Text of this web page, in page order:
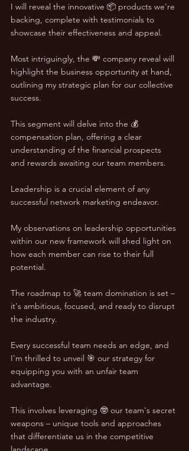
I will reveal the innovative 📦 products we're
backing, complete with testimonials to
showcase their effectiveness and appeal.
Most intriguingly, the 💸 company reveal will
highlight the business opportunity at hand,
outlining my strategic plan for our collective
success.
This segment will delve into the 💰
compensation plan, offering a clear
understanding of the financial prospects
and rewards awaiting our team members.
Leadership is a crucial element of any
successful network marketing endeavor.
My observations on leadership opportunities
within our new framework will shed light on
how each member can rise to their full
potential.
The roadmap to 🚀 team domination is set –
it's ambitious, focused, and ready to disrupt
the industry.
Every successful team needs an edge, and
I'm thrilled to unveil 🎯 our strategy for
equipping you with an unfair team
advantage.
This involves leveraging 🤓 our team's secret
weapons – unique tools and approaches
that differentiate us in the competitive